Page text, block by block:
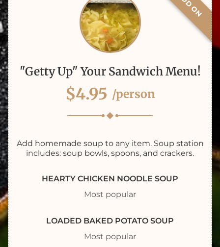
"Getty Up" Your Sandwich Menu!
$4.95 /person
Add homemade soup to any item. Soup station
includes: soup bowls, spoons, and crackers.
HEARTY CHICKEN NOODLE SOUP
Most popular
LOADED BAKED POTATO SOUP
Most popular